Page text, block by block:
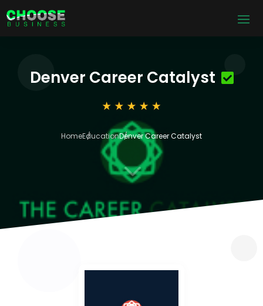
Denver Career Catalyst
HomeEducationDenver Career Catalyst
3